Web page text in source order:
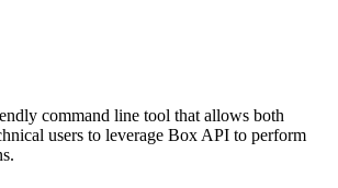
command line tool that allows both
users to leverage Box API to perform